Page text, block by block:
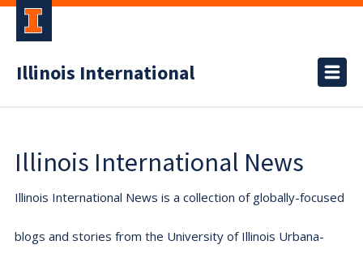
Illinois International
Illinois International News
Illinois International News is a collection of globally-focused
blogs and stories from the University of Illinois Urbana-